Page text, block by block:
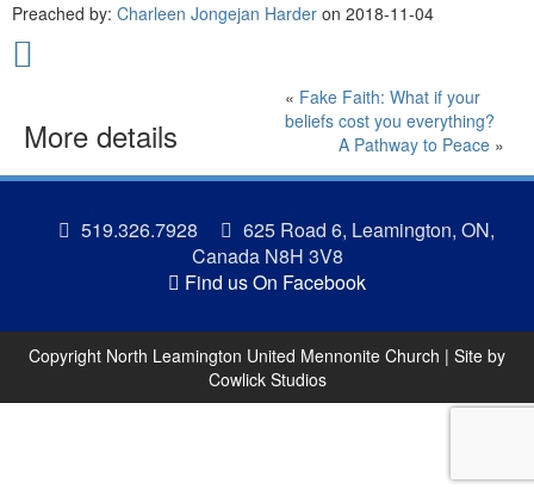
Preached by: Charleen Jongejan Harder on 2018-11-04
More details
« Fake Faith: What if your
beliefs cost you everything?
A Pathway to Peace »
519.326.7928
625 Road 6, Leamington, ON,
Canada N8H 3V8
Find us On Facebook
Copyright North Leamington United Mennonite Church | Site by
Cowlick Studios